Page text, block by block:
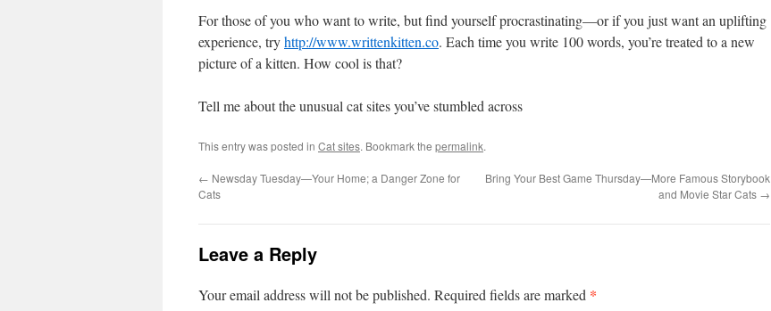
For those of you who want to write, but find yourself procrastinating—or if you just want an uplifting
experience, tryhttp://www.writtenkitten.co. Each time you write 100 words, you’re treated to a new
picture of a kitten. How cool is that?
Tell me about the unusual cat sites you’ve stumbled across
This entry was posted in Cat sites. Bookmark the permalink.
← Newsday Tuesday—Your Home; a Danger Zone for
Cats
Bring Your Best Game Thursday—More Famous Storybook
and Movie Star Cats →
Leave a Reply
Your email address will not be published. Required fields are marked *